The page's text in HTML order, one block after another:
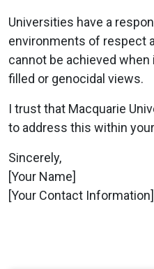
Universities have a
environments of respect
cannot be achieved
filled or genocidal views.
I trust that Macquarie
to address this within
Sincerely,
[Your Name]
[Your Contact Information]